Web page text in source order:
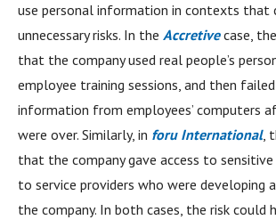
use personal information in contexts that
unnecessary risks. In the Accretivecase,
that the company used real people’s
employee training sessions, and then
information from employees’ computers
were over. Similarly, in foru International,
that the company gave access to
to service providers who were developing
the company. In both cases, the risk could